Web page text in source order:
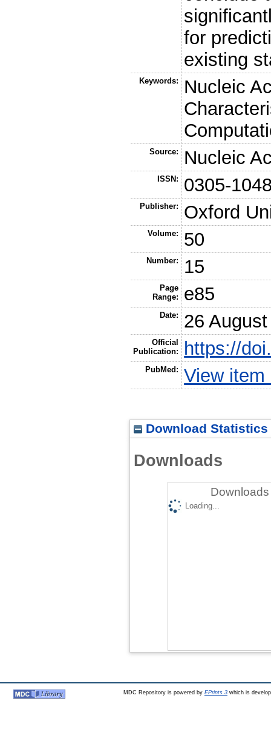
for
existing
Keywords:
Nucleic
Source: Nucleic
ISSN: 0305-
Publisher: Oxford
Volume: 50
Number: 15
Page
Range:
e85
Date: 26
Official
Publication:
https://
PubMed: View item
Download Statistics
Downloads
Loading...
MDC Repository is powered by EPrints 3which is